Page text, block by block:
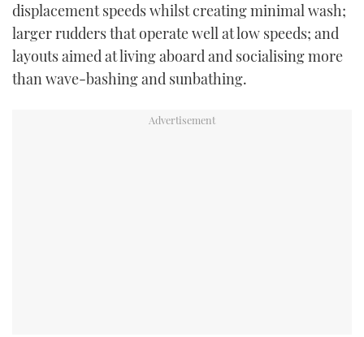
displacement speeds whilst creating minimal wash;
larger rudders that operate well at low speeds; and
layouts aimed at living aboard and socialising more
than wave-bashing and sunbathing.